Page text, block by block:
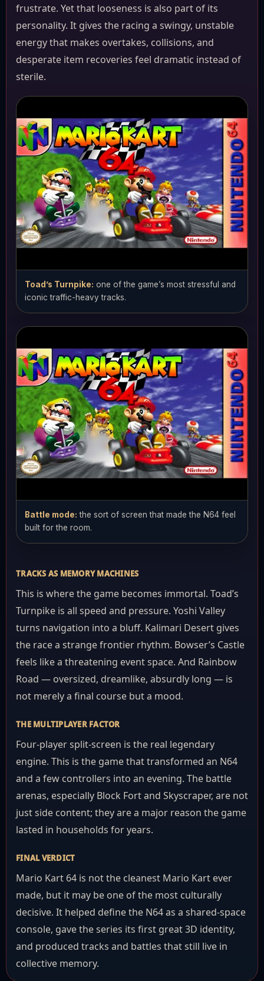
frustrate. Yet that looseness is also part of its
personality. It gives the racing a swingy, unstable
energy that makes overtakes, collisions, and
desperate item recoveries feel dramatic instead of
sterile.
Toad’s Turnpike: one of the game’s most stressful and
iconic traffic-heavy tracks.
Battle mode: the sort of screen that made the N64 feel
built for the room.
TRACKS AS MEMORY MACHINES
This is where the game becomes immortal. Toad’s
Turnpike is all speed and pressure. Yoshi Valley
turns navigation into a bluff. Kalimari Desert gives
the race a strange frontier rhythm. Bowser’s Castle
feels like a threatening event space. And Rainbow
Road — oversized, dreamlike, absurdly long — is
not merely a final course but a mood.
THE MULTIPLAYER FACTOR
Four-player split-screen is the real legendary
engine. This is the game that transformed an N64
and a few controllers into an evening. The battle
arenas, especially Block Fort and Skyscraper, are not
just side content; they are a major reason the game
lasted in households for years.
FINAL VERDICT
Mario Kart 64 is not the cleanest Mario Kart ever
made, but it may be one of the most culturally
decisive. It helped define the N64 as a shared-space
console, gave the series its first great 3D identity,
and produced tracks and battles that still live in
collective memory.